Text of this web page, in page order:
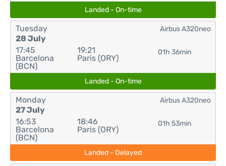
Landed - On-time
Tuesday
28 July
17:45
Barcelona
(BCN)
19:21
Paris (ORY)
01h 36min
Airbus A320neo
Landed - On-time
Monday
27 July
16:53
Barcelona
(BCN)
18:46
Paris (ORY)
01h 53min
Airbus A320neo
Landed - Delayed